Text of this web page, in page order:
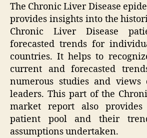
The Chronic Liver Disease
provides insights into the
Chronic Liver Disease
forecasted trends for
countries. It helps to
current and forecasted
numerous studies and
leaders. This part of the
market report also provides
patient pool and their
assumptions undertaken.